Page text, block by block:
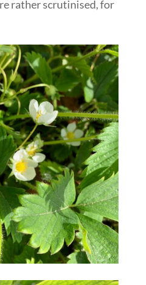
rather scrutinised, for